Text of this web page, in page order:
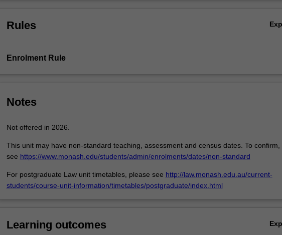
explore
approaches
the
of
and
ask
students
think
critically
laws
and
Rules
Enrolment Rule
Notes
Not offered in 2026.
This unit may have non-standard teaching, assessment and census dates. To confirm,
see https://www.monash.edu/students/admin/enrolments/dates/non-standard
For postgraduate Law unit timetables, please see http://law.monash.edu.au/current-
students/course-unit-information/timetables/postgraduate/index.html
Learning outcomes